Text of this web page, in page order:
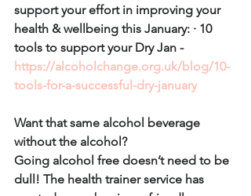
support your effort in improving your
health & wellbeing this January: · 10
tools to support your Dry Jan -
https://alcoholchange.org.uk/blog/10-
tools-for-a-successful-dry-january
Want that same alcohol beverage
without the alcohol?
Going alcohol free doesn’t need to be
dull! The health trainer service has